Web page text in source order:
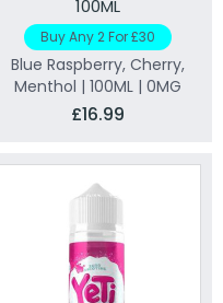
100ML
Buy Any 2 For £30
Blue Raspberry, Cherry,
Menthol | 100ML | 0MG
£16.99